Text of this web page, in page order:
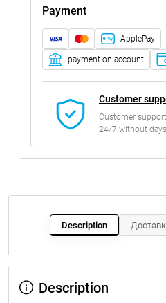
Payment
ApplePay
payment on account
Customer
Customer
24/7 without
Description
Description